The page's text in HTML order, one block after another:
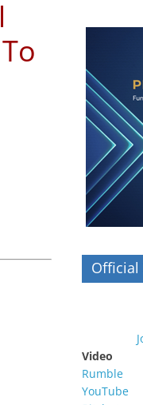
Official
Video
Rumble
YouTube